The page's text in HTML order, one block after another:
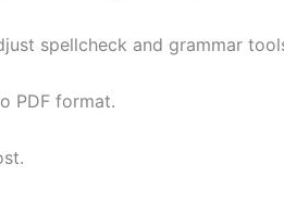
spellcheck and grammar
PDF format.